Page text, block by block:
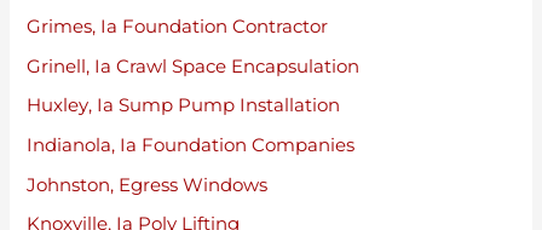
Grimes, Ia Foundation Contractor
Grinell, Ia Crawl Space Encapsulation
Huxley, Ia Sump Pump Installation
Indianola, Ia Foundation Companies
Johnston, Egress Windows
Knoxville, Ia Poly Lifting